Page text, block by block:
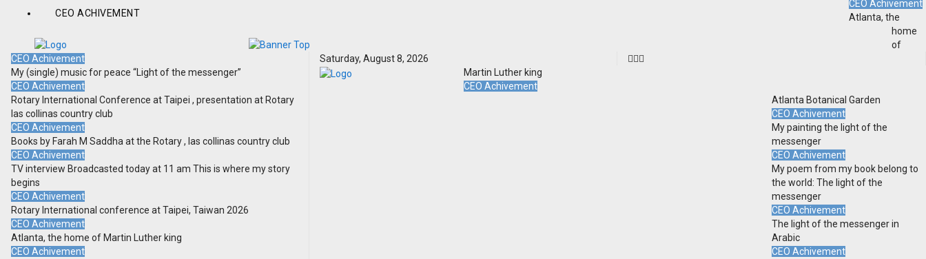
CEO ACHIVEMENT
CEO Achivement
My (single) music for peace “Light of the messenger”
CEO Achivement
Rotary International Conference at Taipei , presentation at Rotary
las collinas country club
CEO Achivement
Books by Farah M Saddha at the Rotary , las collinas country club
CEO Achivement
TV interview Broadcasted today at 11 am This is where my story
begins
CEO Achivement
Rotary International conference at Taipei, Taiwan 2026
CEO Achivement
Atlanta, the home of Martin Luther king
CEO Achivement
Saturday, August 8, 2026
CEO Achivement
Atlanta, the
home
of
Martin Luther king
CEO Achivement
Atlanta Botanical Garden
CEO Achivement
My painting the light of the
messenger
CEO Achivement
My poem from my book belong to
the world: The light of the
messenger
CEO Achivement
The light of the messenger in
Arabic
CEO Achivement